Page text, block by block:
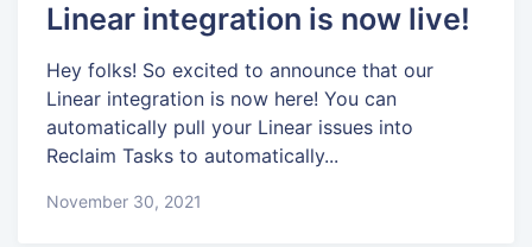
Linear integration is now live!
Hey folks! So excited to announce that our
Linear integration is now here! You can
automatically pull your Linear issues into
Reclaim Tasks to automatically...
November 30, 2021